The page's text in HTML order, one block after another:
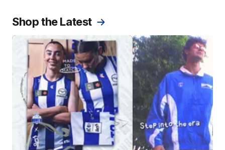
Shop the Latest